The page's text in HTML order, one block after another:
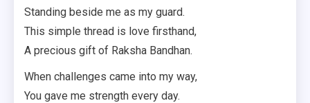
Standing beside me as my guard.
This simple thread is love firsthand,
A precious gift of Raksha Bandhan.
When challenges came into my way,
You gave me strength every day.